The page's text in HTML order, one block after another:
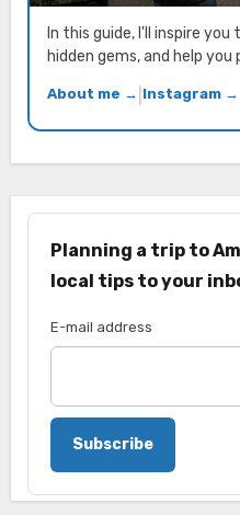
In this guide, I'll inspire
hidden gems, and help you
About me → Instagram →
Planning a trip to
local tips to your
E-mail address
Subscribe